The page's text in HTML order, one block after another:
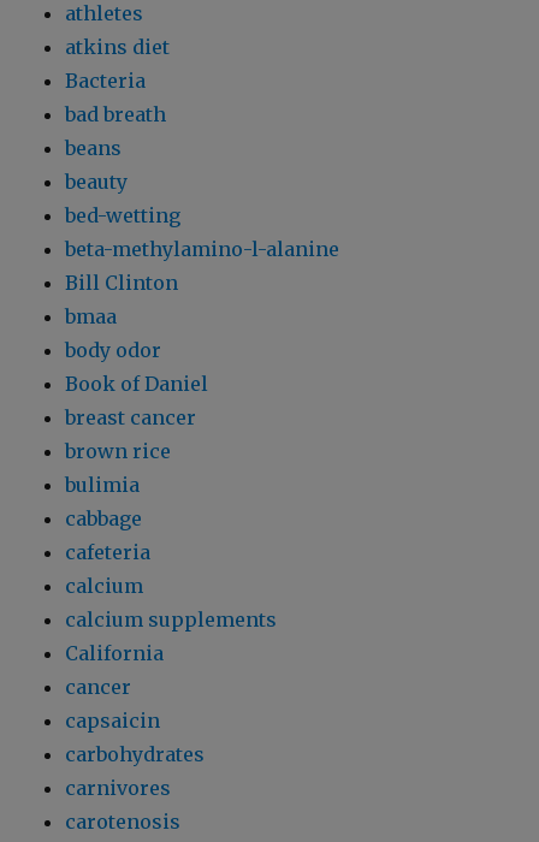
athletes
atkins diet
Bacteria
bad breath
beans
beauty
bed-wetting
beta-methylamino-l-alanine
Bill Clinton
bmaa
body odor
Book of Daniel
breast cancer
brown rice
bulimia
cabbage
cafeteria
calcium
calcium supplements
California
cancer
capsaicin
carbohydrates
carnivores
carotenosis